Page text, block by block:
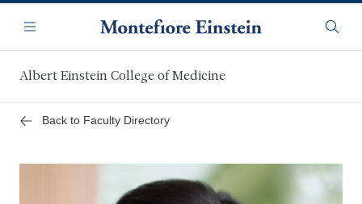
main
content
Navigation
Menu
Albert Einstein College of Medicine
Back to Faculty Directory